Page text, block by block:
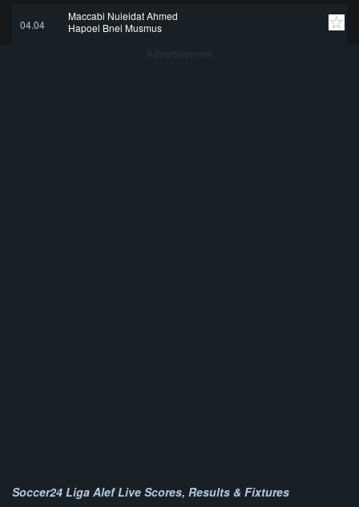
04.04
Maccabi Nujeidat Ahmed
Hapoel Bnei Musmus
Advertisement
Soccer24 Liga Alef Live Scores, Results & Fixtures